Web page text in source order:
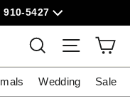
910-5427
Search Site
Wedding Sale